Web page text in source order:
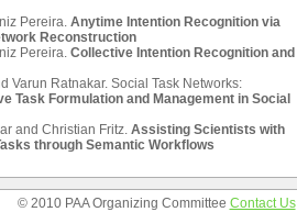
Pereira. Anytime Intention Recognition via
Reconstruction
Pereira. Collective Intention Recognition and
Varun Ratnakar. Social Task Networks:
Task Formulation and Management in Social
and Christian Fritz. Assisting Scientists with
through Semantic Workflows
© 2010 PAA Organizing Committee Contact Us